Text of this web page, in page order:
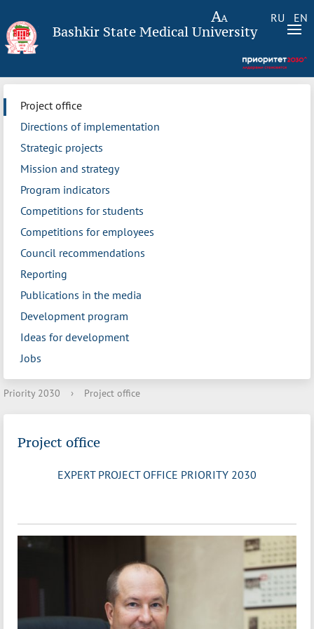
RU EN
Bashkir State Medical University
Project office
Directions of implementation
Strategic projects
Mission and strategy
Program indicators
Competitions for students
Competitions for employees
Council recommendations
Reporting
Publications in the media
Development program
Ideas for development
Jobs
Priority 2030 › Project office
Project office
EXPERT PROJECT OFFICE PRIORITY 2030